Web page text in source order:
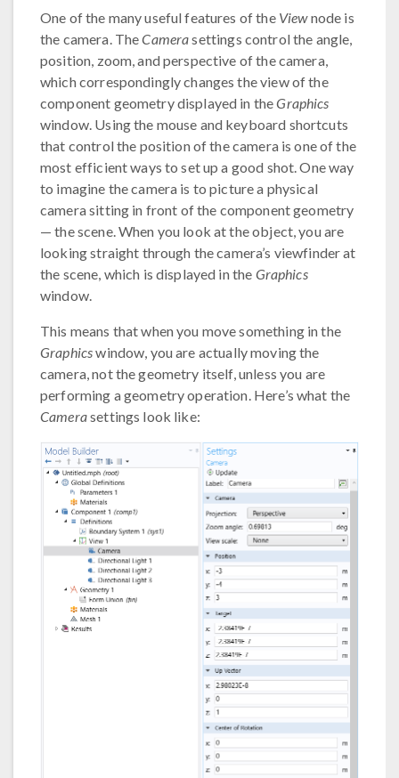
One of the many useful features of the Viewnode is
the camera. TheCamerasettings control the angle,
position, zoom, and perspective of the camera,
which correspondingly changes the view of the
component geometry displayed in theGraphics
window. Using the mouse and keyboard shortcuts
that control the position of the camera is one of the
most efficient ways to set up a good shot. One way
to imagine the camera is to picture a physical
camera sitting in front of the component geometry
— the scene. When you look at the object, you are
looking straight through the camera’s viewfinder at
the scene, which is displayed in the Graphics
window.
This means that when you move something in the
Graphicswindow, you are actually moving the
camera, not the geometry itself, unless you are
performing a geometry operation. Here’s what the
Camerasettings look like: